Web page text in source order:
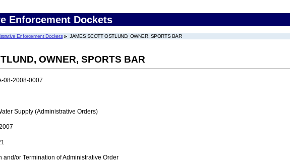
Enforcement Dockets
Enforcement Dockets JAMES SCOTT OSTLUND, OWNER, SPORTS BAR
OWNER, SPORTS BAR
08-2008-0007
Supply (Administrative Orders)
and/or Termination of Administrative Order